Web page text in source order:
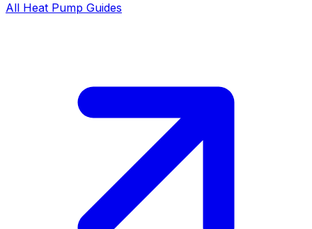
All Heat Pump Guides